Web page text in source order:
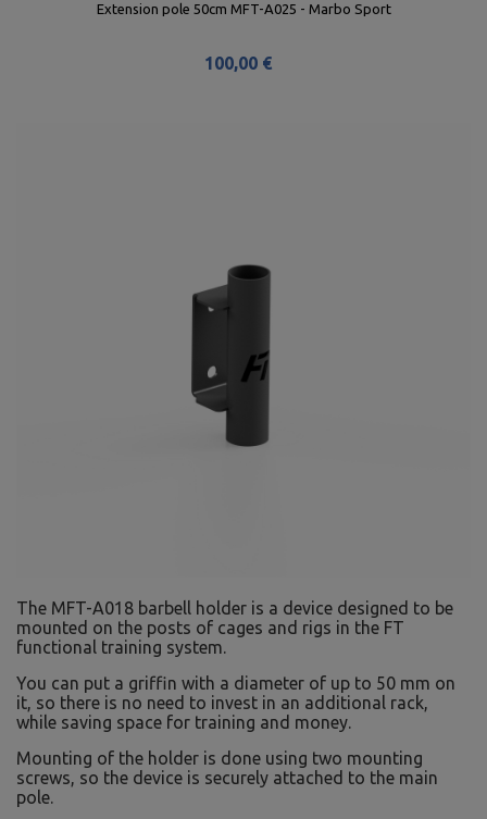
Extension pole 50cm MFT-A025 - Marbo Sport
100,00 €
The MFT-A018 barbell holder is a device designed to be
mounted on the posts of cages and rigs in the FT
functional training system.
You can put a griffin with a diameter of up to 50 mm on
it, so there is no need to invest in an additional rack,
while saving space for training and money.
Mounting of the holder is done using two mounting
screws, so the device is securely attached to the main
pole.